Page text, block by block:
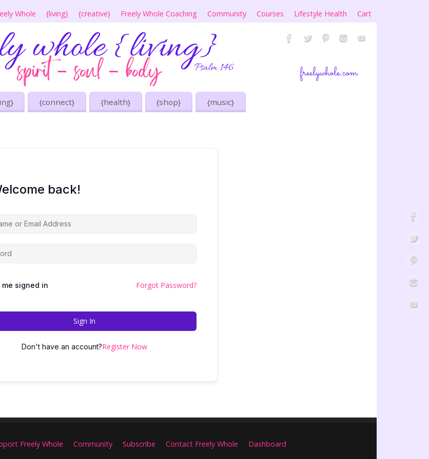
Whole {living} {creative} Freely Whole Coaching Community Courses Lifestyle Health Cart
{connect} {health} {shop} {music}
back!
me signed in Forgot Password?
Sign In
Don't have an account?Register Now
Freely Whole Community Subscribe Contact Freely Whole Dashboard